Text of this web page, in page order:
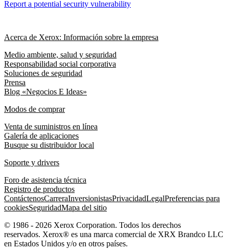
Report a potential security vulnerability
Acerca de Xerox: Información sobre la empresa
Medio ambiente, salud y seguridad
Responsabilidad social corporativa
Soluciones de seguridad
Prensa
Blog «Negocios E Ideas»
Modos de comprar
Venta de suministros en línea
Galería de aplicaciones
Busque su distribuidor local
Soporte y drivers
Foro de asistencia técnica
Registro de productos
ContáctenosCarreraInversionistasPrivacidadLegalPreferencias para
cookiesSeguridadMapa del sitio
© 1986 - 2026 Xerox Corporation. Todos los derechos
reservados. Xerox® es una marca comercial de XRX Brandco LLC
en Estados Unidos y/o en otros países.